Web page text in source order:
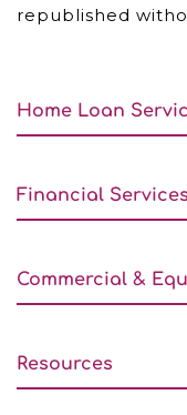
republished
Home Loan
Financial Services
Commercial &
Resources